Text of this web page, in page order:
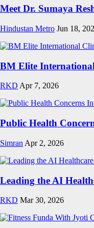
Meet Dr. Sumaya
Hindustan Metro Jun 18,
BM Elite
RKD Apr 7, 2026
Public Health
Simran Apr 2, 2026
Leading the AI
RKD Mar 30, 2026